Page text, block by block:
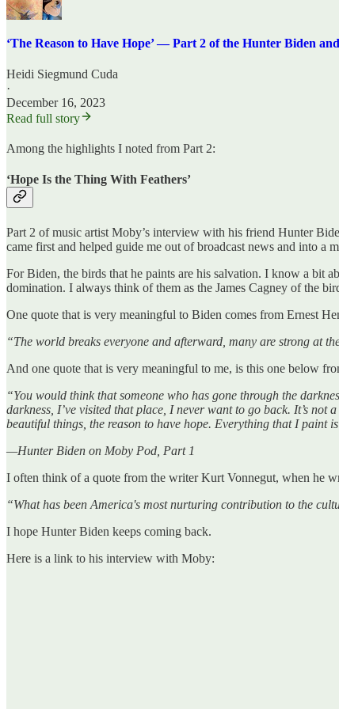
‘The Reason to Have Hope’ — Part 2 of the Hunter Biden
Heidi Siegmund Cuda
·
December 16, 2023
Read full story
Among the highlights I noted from Part 2:
‘Hope Is the Thing With Feathers’
Part 2 of music artist Moby’s interview with his friend Hunter
came first and helped guide me out of broadcast news and into a
For Biden, the birds that he paints are his salvation. I know a bit
domination. I always think of them as the James Cagney of the
One quote that is very meaningful to Biden comes from Ernest
“The world breaks everyone and afterward, many are strong at
And one quote that is very meaningful to me, is this one below
“You would think that someone who has gone through the
darkness, I’ve visited that place, I never want to go back. It’s
beautiful things, the reason to have hope. Everything that I paint
—Hunter Biden on Moby Pod, Part 1
I often think of a quote from the writer Kurt Vonnegut, when he
“What has been America's most nurturing contribution to the
I hope Hunter Biden keeps coming back.
Here is a link to his interview with Moby: